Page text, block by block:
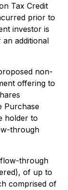
Tax Credit
prior to
investor is
additional
non-
offering to
Purchase
holder to
through
through
of up to
comprised of